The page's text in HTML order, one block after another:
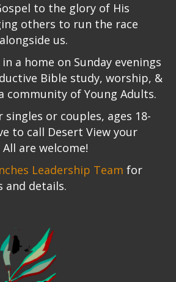
to the glory of His
others to run the race
us.
a home on Sunday evenings
Bible study, worship, &
community of Young Adults.
or couples, ages 18-
to call Desert View your
are welcome!
Leadership Team for
and details.